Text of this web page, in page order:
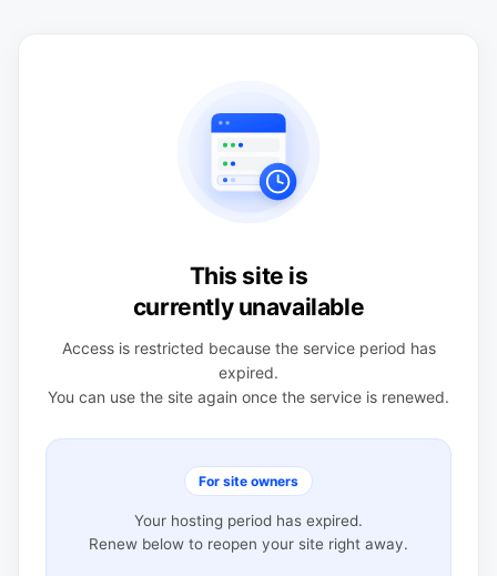
This site is
currently unavailable
Access is restricted because the service period has
expired.
You can use the site again once the service is renewed.
For site owners
Your hosting period has expired.
Renew below to reopen your site right away.